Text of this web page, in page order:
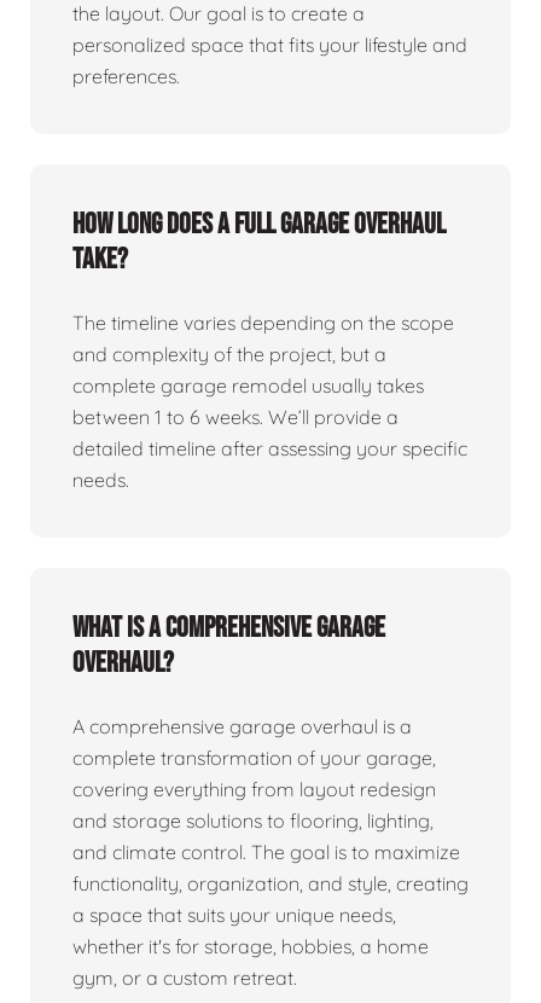
the layout. Our goal is to create a
personalized space that fits your lifestyle and
preferences.
How long does a full garage overhaul
take?
The timeline varies depending on the scope
and complexity of the project, but a
complete garage remodel usually takes
between 1 to 6 weeks. We’ll provide a
detailed timeline after assessing your specific
needs.
What is a comprehensive garage
overhaul?
A comprehensive garage overhaul is a
complete transformation of your garage,
covering everything from layout redesign
and storage solutions to flooring, lighting,
and climate control. The goal is to maximize
functionality, organization, and style, creating
a space that suits your unique needs,
whether it's for storage, hobbies, a home
gym, or a custom retreat.